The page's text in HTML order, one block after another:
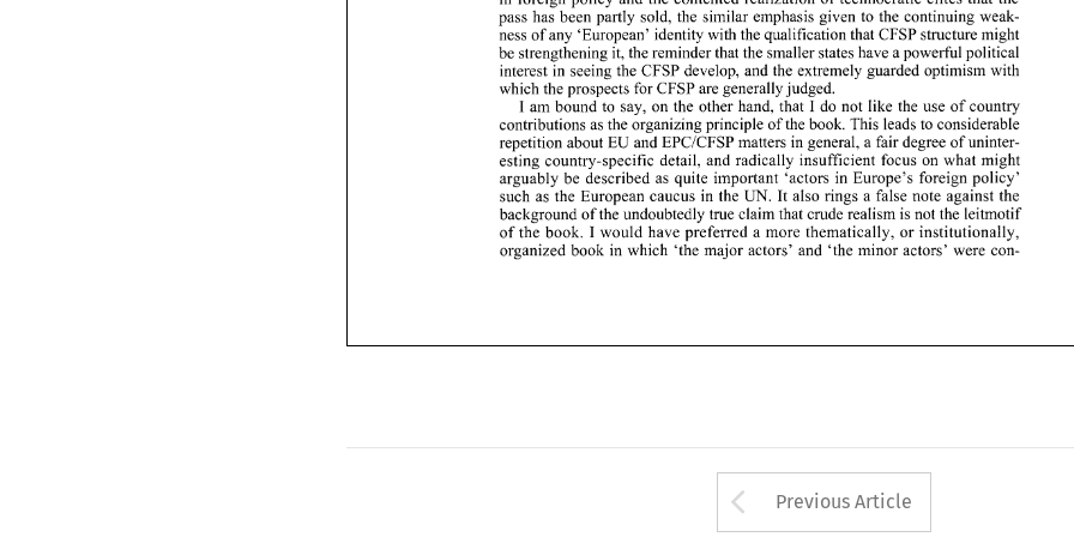
pass has partly sold, given to the continuing
ness of any 'European'
identity with the qualification that CFSP structure might
be strengthening it, the reminder that the smaller states have a
interest seeing the CFSP
which the prospects for CFSP are generally judged.
am to on the other hand, that not like the use of
contributions as the organizing principle of the book. This
leads
to considerable
repetition about
EU and EPCICFSP matters general, a fair degree of uninter-
esting country-specific detail, and on what might
arguably Europe's policy'
the European caucus the It
background of the undoubtedly true claim that crude realism is not the leitmotif
of I
which 'the major actors' and 'the minor actors' were
which the prospects  for CFSP are generally judged.
I am bound to say, on the other hand,  that I do not like  the use of country
contributions  as the organizing principle of the book. This leads to considerable
repetition about
and EPCICFSP matters in general, a fair degree of uninter-
esting country-specific  detail, and radically insufficient focus on what might
arguably be described as quite  important  'actors  in Europe's foreign policy'
such as the  European  caucus in the UN. It also rings a false note against the
background
the undoubtedly true claim that crude realism is not
the leitmotif
of the book. I would  have preferred a more thematically, or institutionally,
organized book in which  'the  major  actors'  and  'the  minor actors' were con-
Arrow button used
Previous Article